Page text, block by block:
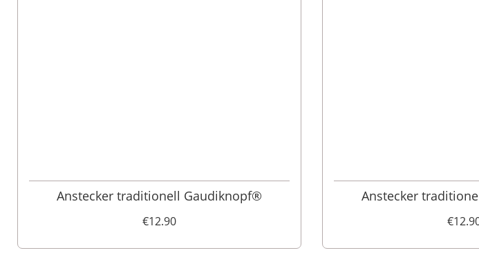
Anstecker traditionell Gaudiknopf®
€12.90
Anstecker